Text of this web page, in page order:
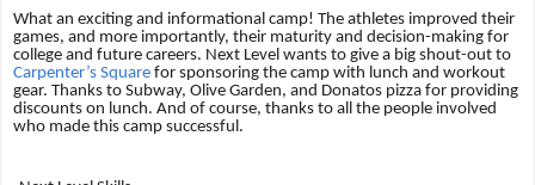
What an exciting and informational camp! The athletes improved their
games, and more importantly, their maturity and decision-making for
college and future careers. Next Level wants to give a big shout-out to
Carpenter’s Square for sponsoring the camp with lunch and workout
gear. Thanks to Subway, Olive Garden, and Donatos pizza for providing
discounts on lunch. And of course, thanks to all the people involved
who made this camp successful.